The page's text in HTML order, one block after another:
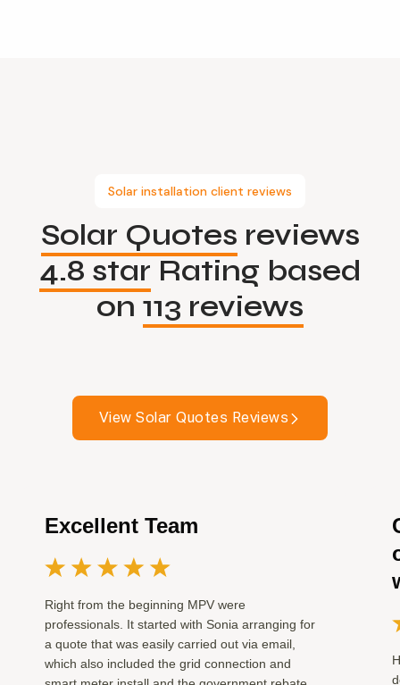
Solar installation client reviews
Solar Quotes reviews
4.8 star Rating based
on 113 reviews
View Solar Quotes Reviews
Excellent Team
Right from the beginning MPV were
professionals. It started with Sonia arranging for
a quote that was easily carried out via email,
which also included the grid connection and